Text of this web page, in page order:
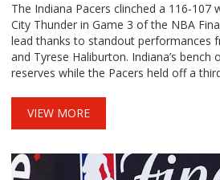
The Indiana Pacers clinched a 116-107
City Thunder in Game 3 of the NBA
lead thanks to standout performances
and Tyrese Haliburton. Indiana’s bench
reserves while the Pacers held off a
VIEW MORE